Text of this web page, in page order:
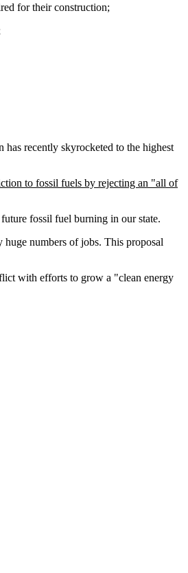
for their construction;
recently skyrocketed to the highest
to fossil fuels by rejecting an "all of
fossil fuel burning in our state.
numbers of jobs. This proposal
with efforts to grow a "clean energy